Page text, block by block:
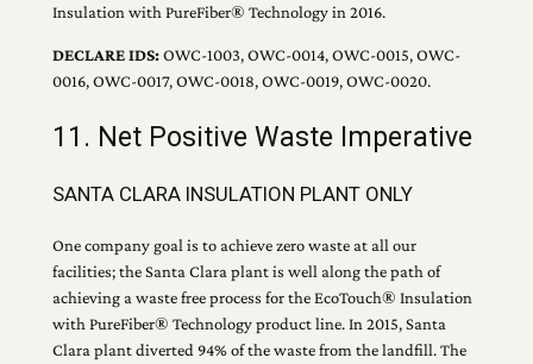
Insulation with PureFiber® Technology in 2016.
DECLARE IDS:OWC-1003, OWC-0014, OWC-0015, OWC-
0016, OWC-0017, OWC-0018, OWC-0019, OWC-0020.
11. Net Positive Waste Imperative
SANTA CLARA INSULATION PLANT ONLY
One company goal is to achieve zero waste at all our
facilities; the Santa Clara plant is well along the path of
achieving a waste free process for the EcoTouch® Insulation
with PureFiber® Technology product line. In 2015, Santa
Clara plant diverted 94% of the waste from the landfill. The